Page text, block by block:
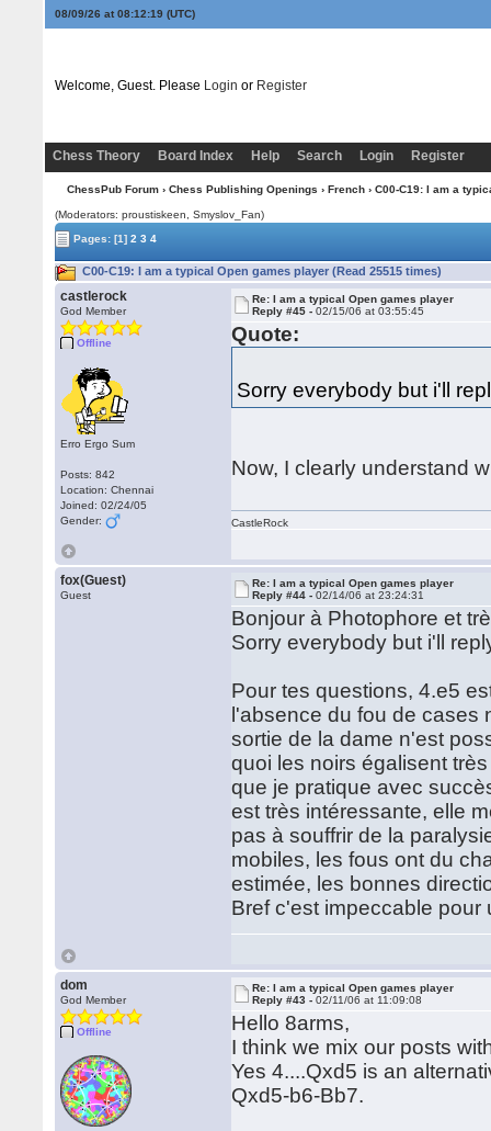
08/09/26 at 08:12:20(UTC)
Welcome, Guest. Please Login or Register
Chess Theory Board Index Help Search Login Register
ChessPub Forum› Chess Publishing Openings › French› C00-C19: I am a
(Moderators: proustiskeen, Smyslov_Fan)
Pages:[1] 2 3 4
C00-C19: I am a typical Open games player (Read 25515 times)
castlerock
God Member
Offline
Erro Ergo Sum
Posts: 842
Location: Chennai
Joined: 02/24/05
Gender:
Re: I am a typical Open games player
Reply #45 -02/15/06 at 03:55:45
Quote:
Sorry everybody but i'll
Now, I clearly understand
CastleRock
fox(Guest)
Guest
Re: I am a typical Open games player
Reply #44 -02/14/06 at 23:24:31
Bonjour à Photophore et
Sorry everybody but i'll
Pour tes questions, 4.e5
l'absence du fou de cases
sortie de la dame n'est
quoi les noirs égalisent
que je pratique avec
est très intéressante, elle
pas à souffrir de la
mobiles, les fous ont du
estimée, les bonnes
Bref c'est impeccable
dom
God Member
Offline
Re: I am a typical Open games player
Reply #43 -02/11/06 at 11:09:08
Hello 8arms,
I think we mix our posts
Yes 4....Qxd5 is an
Qxd5-b6-Bb7.